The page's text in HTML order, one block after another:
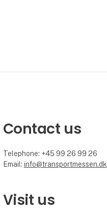
Contact us
Telephone: +45 99 26 99 26
Email: info@transportmessen.dk
Visit us